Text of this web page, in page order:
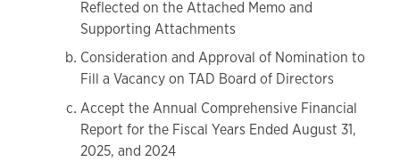
Reflected on the Attached Memo and
Supporting Attachments
Consideration and Approval of Nomination to
Fill a Vacancy on TAD Board of Directors
Accept the Annual Comprehensive Financial
Report for the Fiscal Years Ended August 31,
2025, and 2024